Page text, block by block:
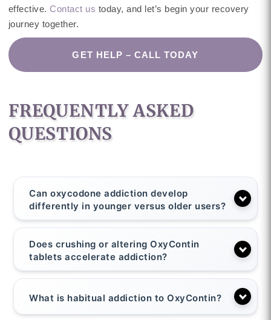
effective.Contact us today, and let’s begin your recovery
journey together.
GET HELP – CALL TODAY
FREQUENTLY ASKED
QUESTIONS
Can oxycodone addiction develop
differently in younger versus older users?
Does crushing or altering OxyContin
tablets accelerate addiction?
What is habitual addiction to OxyContin?